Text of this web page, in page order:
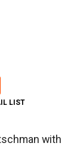
LIST
with